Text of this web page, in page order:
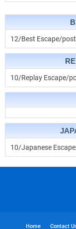
12/Best Escape/
10/Replay Escape/
10/Japanese
Home Contact